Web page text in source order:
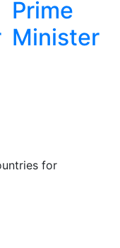
Removal
for